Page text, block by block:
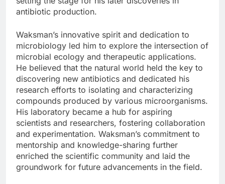
antibiotic production.
Waksman’s innovative spirit and dedication to
microbiology led him to explore the intersection of
microbial ecology and therapeutic applications.
He believed that the natural world held the key to
discovering new antibiotics and dedicated his
research efforts to isolating and characterizing
compounds produced by various microorganisms.
His laboratory became a hub for aspiring
scientists and researchers, fostering collaboration
and experimentation. Waksman’s commitment to
mentorship and knowledge-sharing further
enriched the scientific community and laid the
groundwork for future advancements in the field.